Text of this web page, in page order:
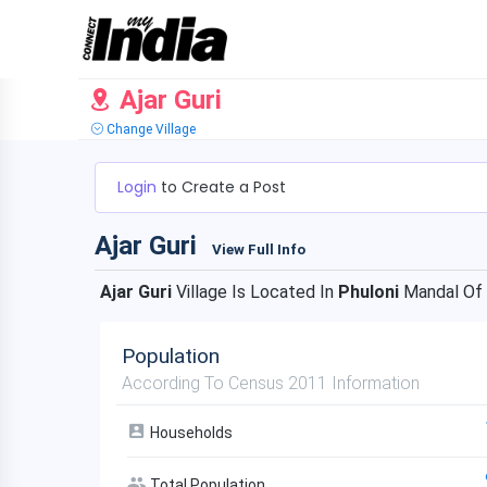
Ajar Guri
Change Village
Login to Create a Post
Ajar Guri View Full Info
Ajar Guri Village Is Located In Phuloni Mandal Of
Population
According To Census 2011 Information
Households